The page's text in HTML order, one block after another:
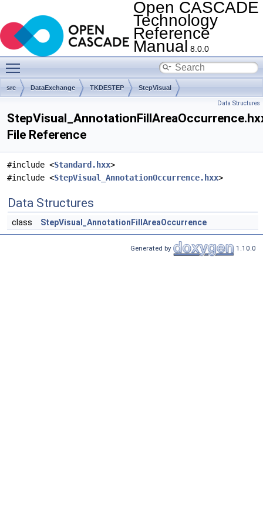
Open CASCADE
Technology
Reference
Manual 8.0.0
src DataExchange TKDESTEP StepVisual
Data Structures
File Reference
#include <Standard.hxx>
#include <StepVisual_AnnotationOccurrence.hxx>
Data Structures
class StepVisual_AnnotationFillAreaOccurrence
Generated by 1.10.0